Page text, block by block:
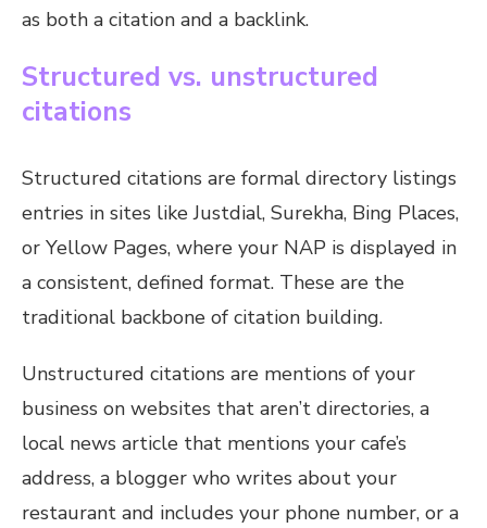
as both a citation and a backlink.
Structured vs. unstructured
citations
Structured citations are formal directory listings
entries in sites like Justdial, Surekha, Bing Places,
or Yellow Pages, where your NAP is displayed in
a consistent, defined format. These are the
traditional backbone of citation building.
Unstructured citations are mentions of your
business on websites that aren’t directories, a
local news article that mentions your cafe’s
address, a blogger who writes about your
restaurant and includes your phone number, or a